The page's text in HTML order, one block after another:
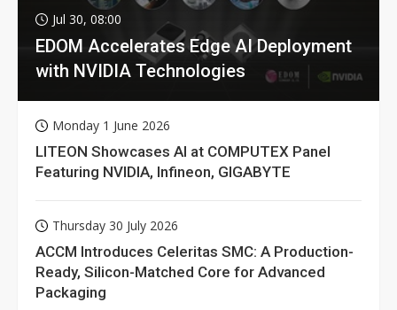
Jul 30, 08:00
EDOM Accelerates Edge AI Deployment
with NVIDIA Technologies
Monday 1 June 2026
LITEON Showcases AI at COMPUTEX Panel
Featuring NVIDIA, Infineon, GIGABYTE
Thursday 30 July 2026
ACCM Introduces Celeritas SMC: A Production-
Ready, Silicon-Matched Core for Advanced
Packaging